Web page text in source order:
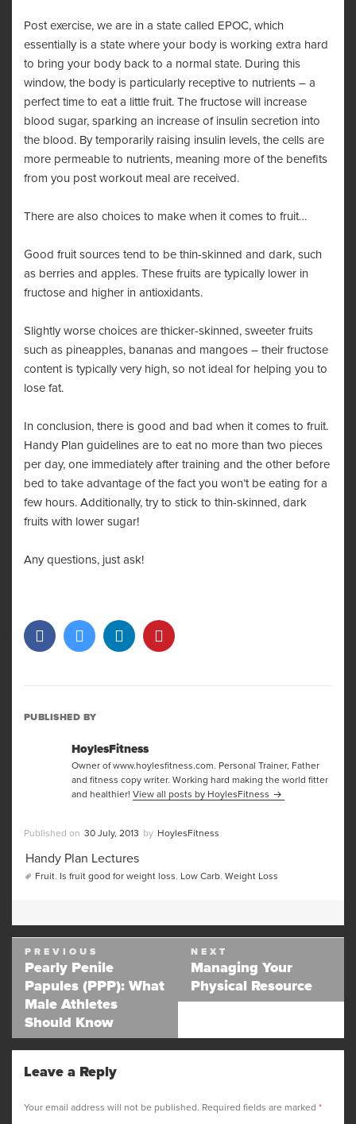
Post exercise, we are in a state called EPOC, which
essentially is a state where your body is working extra hard
to bring your body back to a normal state. During this
window, the body is particularly receptive to nutrients – a
perfect time to eat a little fruit. The fructose will increase
blood sugar, sparking an increase of insulin secretion into
the blood. By temporarily raising insulin levels, the cells are
more permeable to nutrients, meaning more of the benefits
from you post workout meal are received.
There are also choices to make when it comes to fruit…
Good fruit sources tend to be thin-skinned and dark, such
as berries and apples. These fruits are typically lower in
fructose and higher in antioxidants.
Slightly worse choices are thicker-skinned, sweeter fruits
such as pineapples, bananas and mangoes – their fructose
content is typically very high, so not ideal for helping you to
lose fat.
In conclusion, there is good and bad when it comes to fruit.
Handy Plan guidelines are to eat no more than two pieces
per day, one immediately after training and the other before
bed to take advantage of the fact you won’t be eating for a
few hours. Additionally, try to stick to thin-skinned, dark
fruits with lower sugar!
Any questions, just ask!
PUBLISHED BY
HoylesFitness
Owner of www.hoylesfitness.com. Personal Trainer, Father
and fitness copy writer. Working hard making the world fitter
and healthier! View all posts by HoylesFitness
Posted
30 July, 2013 Author
HoylesFitness
Categories
Handy Plan Lectures
Tags
Fruit Is fruit good for weight loss Low Carb Weight Loss
Post
navigation
PREVIOUS
Previous
post:
Pearly Penile
Papules (PPP): What
Male Athletes
Should Know
NEXT
Next
post:
Managing Your
Physical Resource
Leave a Reply
Your email address will not be published. Required fields are marked *